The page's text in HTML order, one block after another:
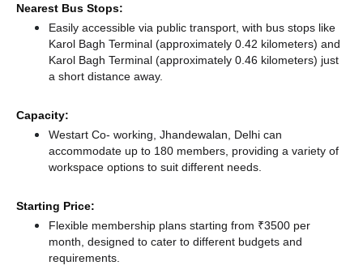
Nearest Bus Stops:
Easily accessible via public transport, with bus stops like
Karol Bagh Terminal (approximately 0.42 kilometers) and
Karol Bagh Terminal (approximately 0.46 kilometers) just
a short distance away.
Capacity:
Westart Co- working, Jhandewalan, Delhi can
accommodate up to 180 members, providing a variety of
workspace options to suit different needs.
Starting Price:
Flexible membership plans starting from ₹3500 per
month, designed to cater to different budgets and
requirements.